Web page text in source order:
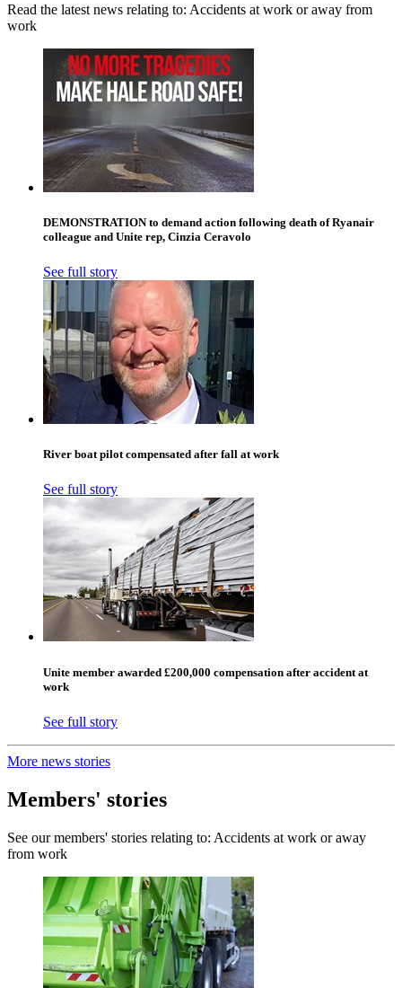
Read the latest news relating to: Accidents at work or away from
work
DEMONSTRATION to demand action following death of Ryanair
colleague and Unite rep, Cinzia Ceravolo
See full story
River boat pilot compensated after fall at work
See full story
Unite member awarded £200,000 compensation after accident at
work
See full story
More news stories
Members' stories
See our members' stories relating to: Accidents at work or away
from work